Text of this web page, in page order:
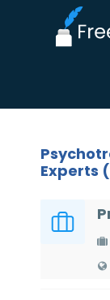
Experts